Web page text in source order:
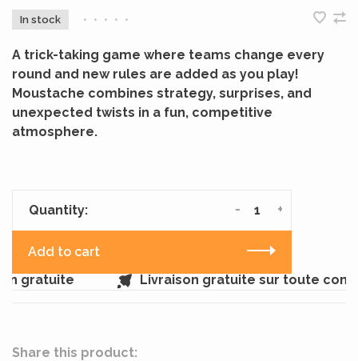
In stock • • • • •
A trick-taking game where teams change every
round and new rules are added as you play!
Moustache combines strategy, surprises, and
unexpected twists in a fun, competitive
atmosphere.
Quantity: +
-
Add to cart
gratuite
Livraison gratuite sur toute
Share this product: